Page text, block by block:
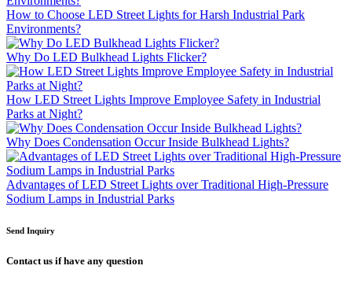
How to Choose LED Street Lights for Harsh Industrial Park
Environments?
Why Do LED Bulkhead Lights Flicker?
How LED Street Lights Improve Employee Safety in Industrial
Parks at Night?
Why Does Condensation Occur Inside Bulkhead Lights?
Advantages of LED Street Lights over Traditional High-Pressure
Sodium Lamps in Industrial Parks
Send Inquiry
Contact us if have any question